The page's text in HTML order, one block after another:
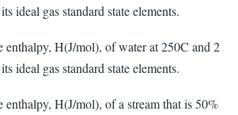
ideal gas standard state elements.
enthalpy, H(J/mol), of water at 250C and 2
ideal gas standard state elements.
enthalpy, H(J/mol), of a stream that is 50%